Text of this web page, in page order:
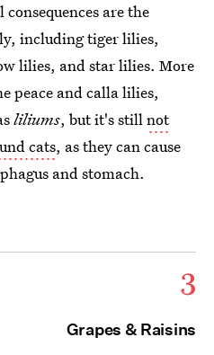
are the
including tiger lilies,
lilies, and star lilies. More
peace and calla lilies,
liliums, but it's stillnot
cats, as they can cause
and stomach.
3
Grapes & Raisins